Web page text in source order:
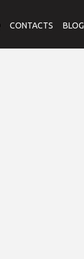
CONTACTS BLOG